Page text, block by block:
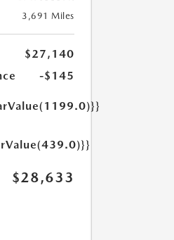
3,691 Miles
$27,140
-$145
$28,633